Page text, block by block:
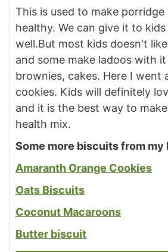
This is used to make
healthy. We can give it to
well.But most kids doesn't
and some make ladoos with
brownies, cakes. Here I went
cookies. Kids will definitely
and it is the best way to
health mix.
Some more biscuits from my
Amaranth Orange Cookies
Oats Biscuits
Coconut Macaroons
Butter biscuit